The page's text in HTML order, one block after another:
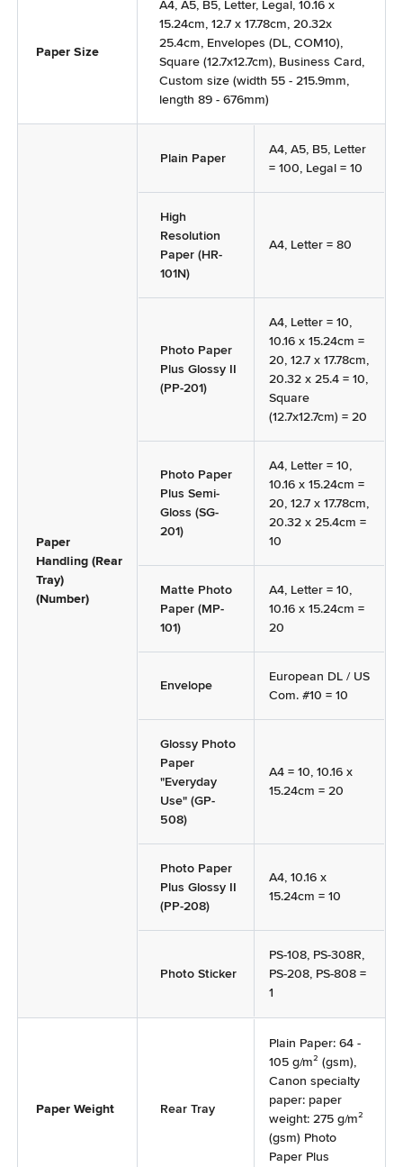
Paper Size
A4, A5, B5, Letter, Legal, 10.16 x
15.24cm, 12.7 x 17.78cm, 20.32x
25.4cm, Envelopes (DL, COM10),
Square (12.7x12.7cm), Business Card,
Custom size (width 55 - 215.9mm,
length 89 - 676mm)
Paper
Handling (Rear
Tray)
(Number)
Plain Paper
A4, A5, B5, Letter
= 100, Legal = 10
High
Resolution
Paper (HR-
101N)
A4, Letter = 80
Photo Paper
Plus Glossy II
(PP-201)
A4, Letter = 10,
10.16 x 15.24cm =
20, 12.7 x 17.78cm,
20.32 x 25.4 = 10,
Square
(12.7x12.7cm) = 20
Photo Paper
Plus Semi-
Gloss (SG-
201)
A4, Letter = 10,
10.16 x 15.24cm =
20, 12.7 x 17.78cm,
20.32 x 25.4cm =
10
Matte Photo
Paper (MP-
101)
A4, Letter = 10,
10.16 x 15.24cm =
20
Envelope
European DL / US
Com. #10 = 10
Glossy Photo
Paper
"Everyday
Use" (GP-
508)
A4 = 10, 10.16 x
15.24cm = 20
Photo Paper
Plus Glossy II
(PP-208)
A4, 10.16 x
15.24cm = 10
Photo Sticker
PS-108, PS-308R,
PS-208, PS-808 =
1
Paper Weight Rear Tray
Plain Paper: 64 -
105 g/m² (gsm),
Canon specialty
paper: paper
weight: 275 g/m²
(gsm) Photo
Paper Plus